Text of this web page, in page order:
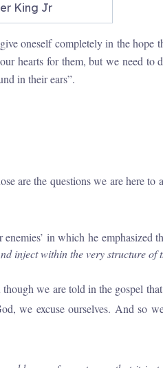
King Jr
oneself completely in the
hearts for them, but we need
in their ears”.
the questions we are here to
in which he emphasized
inject within the very structureof
we are told in the gospel
excuse ourselves. And so